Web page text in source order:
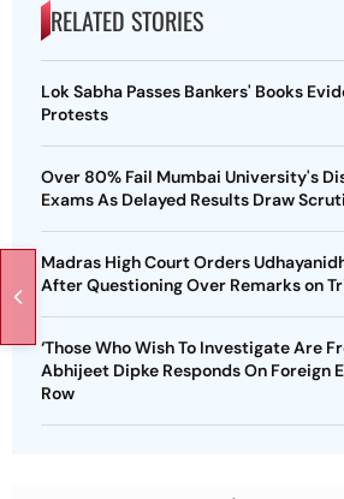
RELATED STORIES
Lok Sabha Passes Bankers' Books
Protests
Over 80% Fail Mumbai University's
Exams As Delayed Results Draw
Madras High Court Orders
After Questioning Over Remarks on
‘Those Who Wish To Investigate Are
Abhijeet Dipke Responds On Foreign
Row